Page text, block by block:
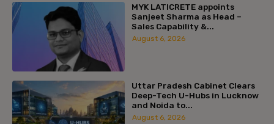
MYK LATICRETE appoints
Sanjeet Sharma as Head –
Sales Capability &...
August 6, 2026
Uttar Pradesh Cabinet Clears
Deep-Tech U-Hubs in Lucknow
and Noida to...
August 6, 2026